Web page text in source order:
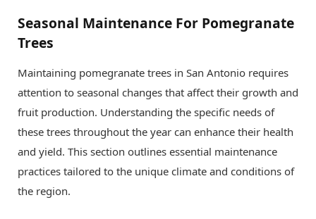
Seasonal Maintenance For Pomegranate
Trees
Maintaining pomegranate trees in San Antonio requires
attention to seasonal changes that affect their growth and
fruit production. Understanding the specific needs of
these trees throughout the year can enhance their health
and yield. This section outlines essential maintenance
practices tailored to the unique climate and conditions of
the region.